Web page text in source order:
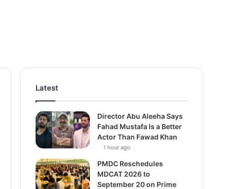
Latest
Director Abu Aleeha Says
Fahad Mustafa Is a Better
Actor Than Fawad Khan
1 hour ago
PMDC Reschedules
MDCAT 2026 to
September 20 on Prime